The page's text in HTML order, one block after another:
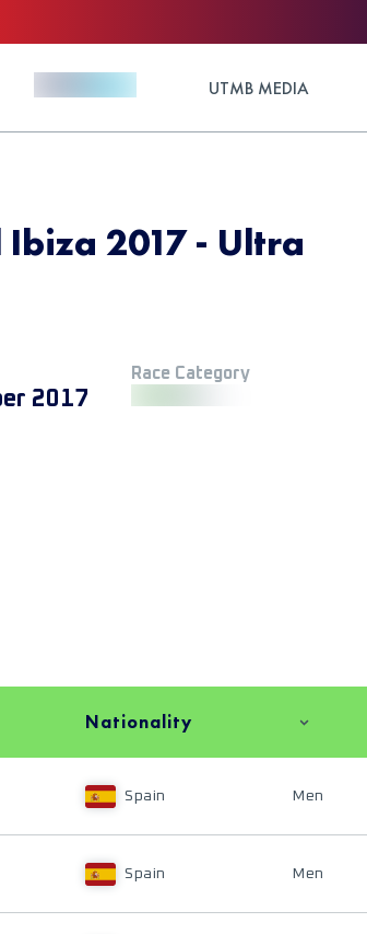
UTMB MEDIA
2017 - Ultra
2017
Race Category
Nationality
Spain Men
Spain Men